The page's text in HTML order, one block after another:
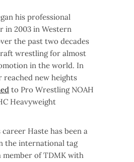
his professional
in 2003 in Western
the past two decades
wrestling for almost
in the world. In
reached new heights
to Pro Wrestling NOAH
Heavyweight
Haste has been a
the international tag
member of TDMK with